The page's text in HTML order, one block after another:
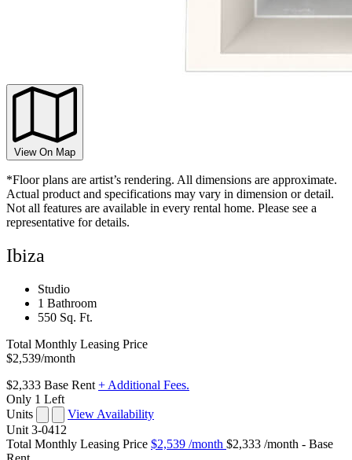
View On Map
*Floor plans are artist’s rendering. All dimensions are approximate.
Actual product and specifications may vary in dimension or detail.
Not all features are available in every rental home. Please see a
representative for details.
Ibiza
Studio
1 Bathroom
550 Sq. Ft.
Total Monthly Leasing Price
$2,539/month
$2,333 Base Rent + Additional Fees.
Only 1 Left
Units
View Availability
Unit 3-0412
Total Monthly Leasing Price $2,539 /month $2,333 /month - Base